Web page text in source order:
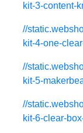
kit-3-content-
//
kit-4-one-
//
kit-5-
//
kit-6-clear-